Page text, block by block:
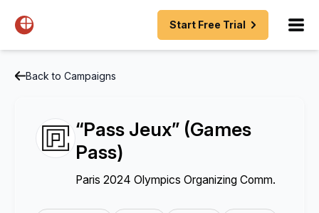
Start Free Trial
Back to Campaigns
“Pass Jeux” (Games
Pass)
Paris 2024 Olympics Organizing Comm.